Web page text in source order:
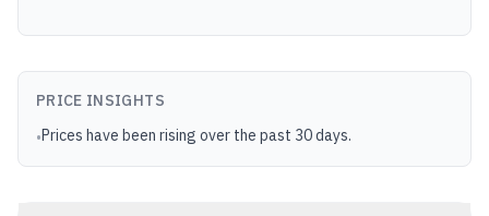
PRICE INSIGHTS
•Prices have been rising over the past 30 days.